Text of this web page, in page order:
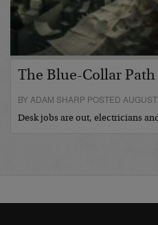
The Blue-Collar Path
BY ADAM SHARP POSTED
Desk jobs are out, electricians